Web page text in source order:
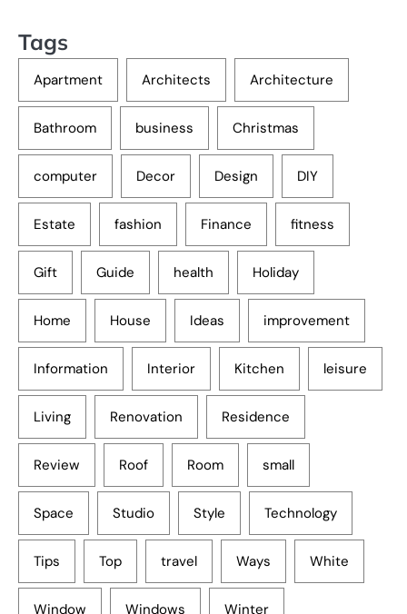
Tags
Apartment Architects Architecture
Bathroom business Christmas
computer Decor Design DIY
Estate fashion Finance fitness
Gift Guide health Holiday
Home House Ideas improvement
Information Interior Kitchen leisure
Living Renovation Residence
Review Roof Room small
Space Studio Style Technology
Tips Top travel Ways White
Window Windows Winter